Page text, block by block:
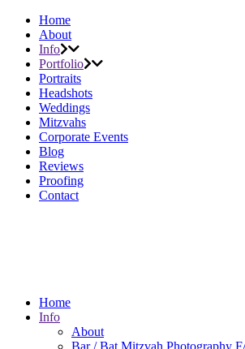
Home
About
Info
Portfolio
Portraits
Headshots
Weddings
Mitzvahs
Corporate Events
Blog
Reviews
Proofing
Contact
Home
Info
About
Bar / Bat Mitzvah Photography